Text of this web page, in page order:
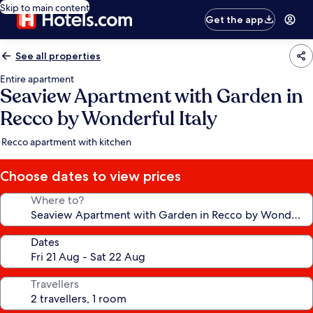
Skip to main content
Get the app
See all properties
Entire apartment
Seaview Apartment with Garden in
Recco by Wonderful Italy
Recco apartment with kitchen
Choose dates to view prices
Where to?
Dates
Travellers